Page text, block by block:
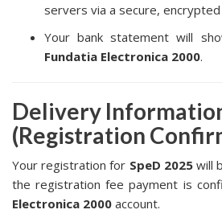
servers via a secure, encrypted
Your bank statement will
Fundatia Electronica 2000.
Delivery
(Registration
Your registration for SpeD 2025will
the registration fee payment is
Electronica 2000 account.